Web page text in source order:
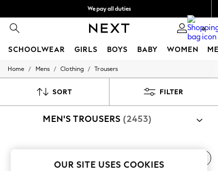
We pay all duties
0
SCHOOLWEAR GIRLS BOYS BABY WOMEN
HOLIDAY SHOP
Modest Holiday Outfits
Occasionwear
Dresses
Home / Mens / Clothing / Trousers
SORT FILTER
MEN'S TROUSERS (2453)
Suit Trousers Jacket And Trouser Set
OUR SITE USES COOKIES